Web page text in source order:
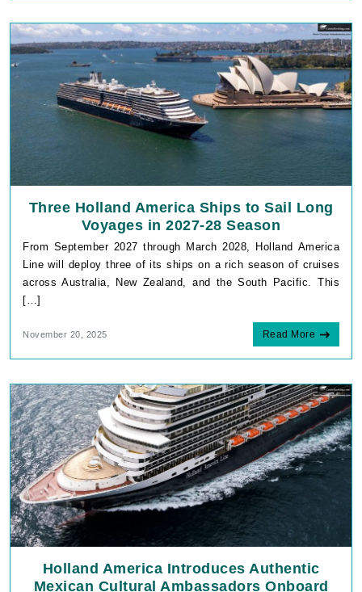
Three Holland America Ships to Sail Long
Voyages in 2027-28 Season
From September 2027 through March 2028, Holland America
Line will deploy three of its ships on a rich season of cruises
across Australia, New Zealand, and the South Pacific. This
[…]
November 20, 2025 Read More
Holland America Introduces Authentic
Mexican Cultural Ambassadors Onboard